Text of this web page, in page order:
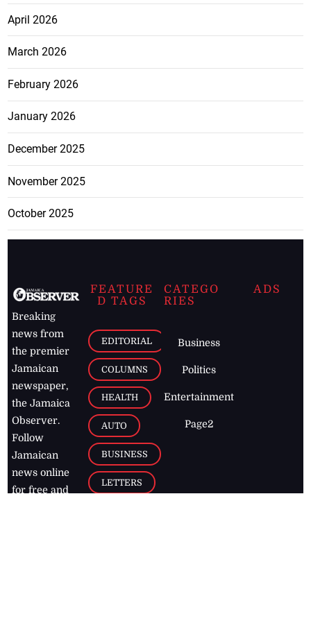
April 2026
March 2026
February 2026
January 2026
December 2025
November 2025
October 2025
Breaking
news from
the premier
Jamaican
newspaper,
the Jamaica
Observer.
Follow
Jamaican
news online
for free and
FEATURE
D TAGS
EDITORIAL
COLUMNS
HEALTH
AUTO
BUSINESS
LETTERS
CATEGO
RIES
Business
Politics
Entertainment
Page2
ADS